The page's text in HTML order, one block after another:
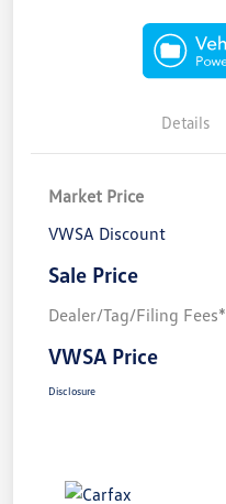
Details
Market Price
VWSA Discount
Sale Price
Dealer/Tag/Filing Fees*
VWSA Price
Disclosure